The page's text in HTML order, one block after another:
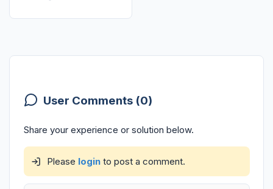
User Comments (0)
Share your experience or solution below.
Please loginto post a comment.